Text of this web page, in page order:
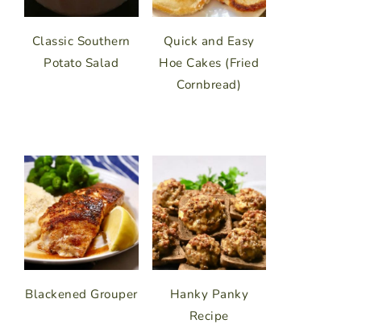
Classic Southern
Potato Salad
Quick and Easy
Hoe Cakes (Fried
Cornbread)
Blackened Grouper
Hanky Panky
Recipe